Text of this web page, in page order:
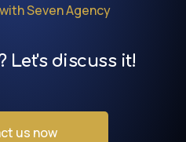
Seven Agency
Let's discuss it!
us now